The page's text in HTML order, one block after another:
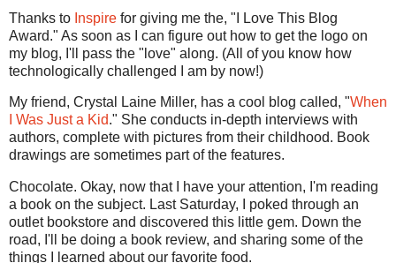
Thanks to Inspire for giving me the, "I Love This Blog
Award." As soon as I can figure out how to get the logo on
my blog, I'll pass the "love" along. (All of you know how
technologically challenged I am by now!)
My friend, Crystal Laine Miller, has a cool blog called, "When
I Was Just a Kid." She conducts in-depth interviews with
authors, complete with pictures from their childhood. Book
drawings are sometimes part of the features.
Chocolate. Okay, now that I have your attention, I'm reading
a book on the subject. Last Saturday, I poked through an
outlet bookstore and discovered this little gem. Down the
road, I'll be doing a book review, and sharing some of the
things I learned about our favorite food.